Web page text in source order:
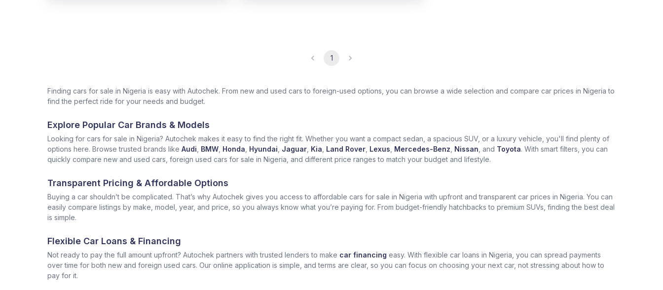
1
Finding cars for sale in Nigeria is easy with Autochek. From new and used cars to foreign-used options, you can browse a wide selection and compare car prices in Nigeria to
find the perfect ride for your needs and budget.
Explore Popular Car Brands & Models
Looking for cars for sale in Nigeria? Autochek makes it easy to find the right fit. Whether you want a compact sedan, a spacious SUV, or a luxury vehicle, you'll find plenty of
options here. Browse trusted brands like Audi BMW Honda Hyundai Jaguar Kia Land Rover Lexus Mercedes-Benz Nissan , and Toyota. With smart filters, you can
quickly compare new and used cars, foreign used cars for sale in Nigeria, and different price ranges to match your budget and lifestyle.
Transparent Pricing & Affordable Options
Buying a car shouldn’t be complicated. That’s why Autochek gives you access to affordable cars for sale in Nigeria with upfront and transparent car prices in Nigeria. You can
easily compare listings by make, model, year, and price, so you always know what you’re paying for. From budget-friendly hatchbacks to premium SUVs, finding the best deal
is simple.
Flexible Car Loans & Financing
Not ready to pay the full amount upfront? Autochek partners with trusted lenders to make car financing easy. With flexible car loans in Nigeria, you can spread payments
over time for both new and foreign used cars. Our online application is simple, and terms are clear, so you can focus on choosing your next car, not stressing about how to
pay for it.